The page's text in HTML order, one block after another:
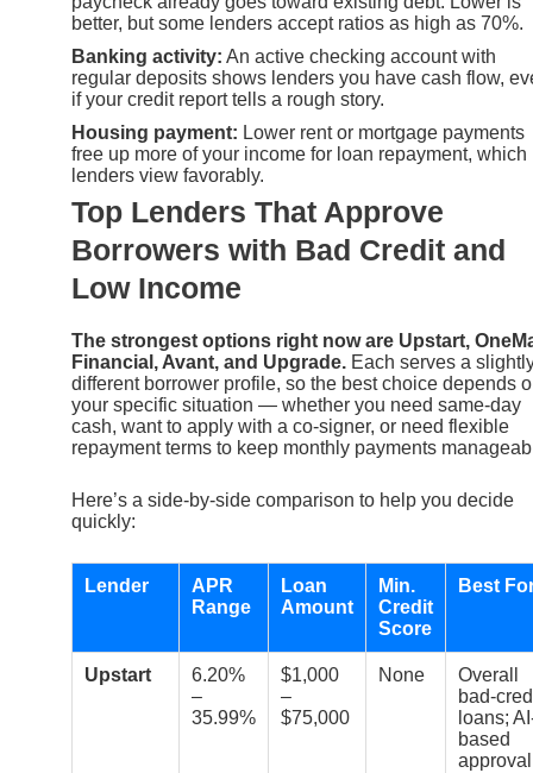
better, but some lenders accept ratios as high as 70%.
Banking activity: An active checking account with
regular deposits shows lenders you have cash flow,
if your credit report tells a rough story.
Housing payment: Lower rent or mortgage payments
free up more of your income for loan repayment, which
lenders view favorably.
Top Lenders That Approve
Borrowers with Bad Credit and
Low Income
The strongest options right now are Upstart,
Financial, Avant, and Upgrade. Each serves a
different borrower profile, so the best choice depends
your specific situation — whether you need same-day
cash, want to apply with a co-signer, or need flexible
repayment terms to keep monthly payments
Here’s a side-by-side comparison to help you decide
quickly:
Lender
APR
Range
Loan
Amount
Min.
Credit
Score
Best
Upstart
6.20%
–
35.99%
$1,000
–
$75,000
None
Overall
bad-
loans;
based
approval